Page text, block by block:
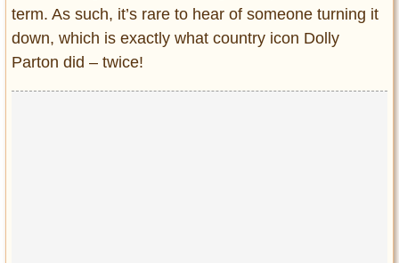
Lifestyle
Fashion
term. As such, it’s rare to hear of someone turning it
down, which is exactly what country icon Dolly
Parton did – twice!